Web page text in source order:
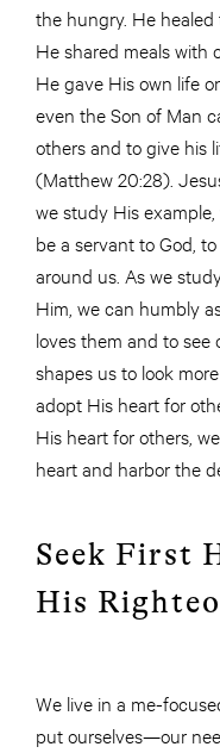
the hungry. He
He shared meals with
He gave His own life
even the Son of Man
others and to give his
(Matthew 20:28).
we study His
be a servant to God,
around us. As we
Him, we can humbly
loves them and to see
shapes us to look
adopt His heart for
His heart for others,
heart and harbor the
Seek First
His
We live in a me-
put ourselves—our